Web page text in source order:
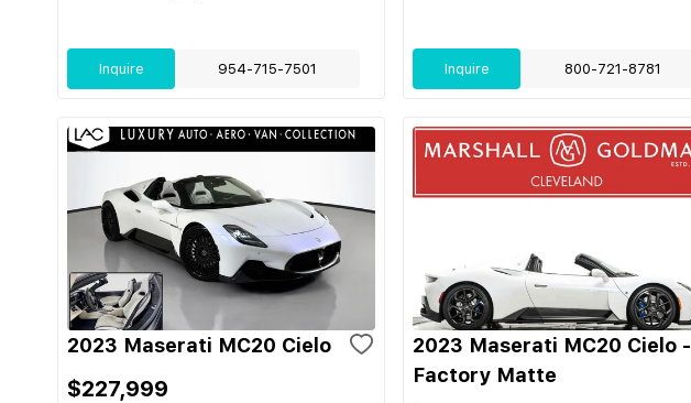
Inquire 954-715-7501 Inquire 800-721-8781
2023 Maserati MC20 Cielo
$227,999
2023 Maserati MC20 Cielo -
Factory Matte